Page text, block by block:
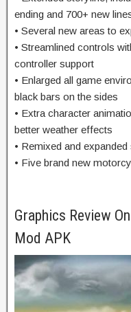
ending and 700+ new
• Several new areas to
• Streamlined controls
controller support
• Enlarged all game
black bars on the sides
• Extra character
better weather effects
• Remixed and
• Five brand new
Graphics Review
Mod APK